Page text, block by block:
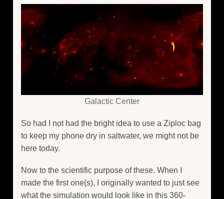
Galactic Center
So had I not had the bright idea to use a Ziploc bag
to keep my phone dry in saltwater, we might not be
here today.
Now to the scientific purpose of these. When I
made the first one(s), I originally wanted to just see
what the simulation would look like in this 360-